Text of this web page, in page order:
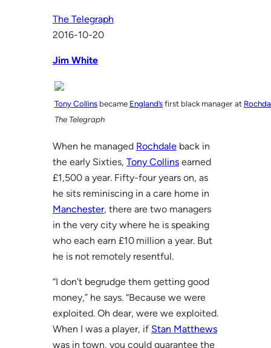
The Telegraph
2016-10-20
Jim White
Tony Collinsbecame England’sfirst black manager at
The Telegraph
When he managed Rochdaleback in
the early Sixties, Tony Collinsearned
£1,500 a year. Fifty-four years on, as
he sits reminiscing in a care home in
Manchester, there are two managers
in the very city where he is speaking
who each earn £10 million a year. But
he is not remotely resentful.
“I don’t begrudge them getting good
money,” he says. “Because we were
exploited. Oh dear, were we exploited.
When I was a player, if Stan Matthews
was in town, you could guarantee the